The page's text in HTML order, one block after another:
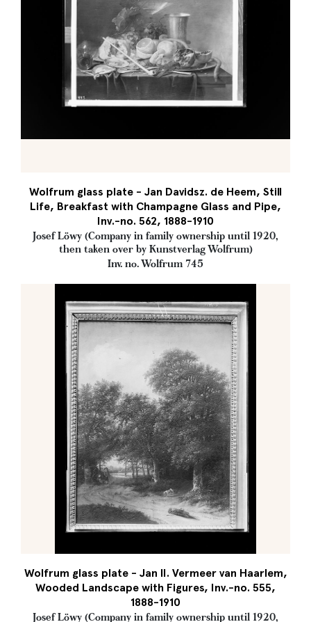
Wolfrum glass plate - Jan Davidsz. de Heem, Still
Life, Breakfast with Champagne Glass and Pipe,
Inv.-no. 562, 1888-1910
Josef Löwy (Company in family ownership until 1920,
then taken over by Kunstverlag Wolfrum)
Inv. no. Wolfrum 745
Wolfrum glass plate - Jan II. Vermeer van Haarlem,
Wooded Landscape with Figures, Inv.-no. 555,
1888-1910
Josef Löwy (Company in family ownership until 1920,